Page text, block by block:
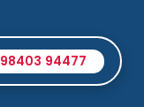
98403 94477